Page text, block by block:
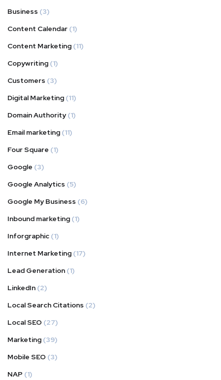
Business (3)
Content Calendar (1)
Content Marketing (11)
Copywriting (1)
Customers (3)
Digital Marketing (11)
Domain Authority (1)
Email marketing (11)
Four Square (1)
Google (3)
Google Analytics (5)
Google My Business (6)
Inbound marketing (1)
Inforgraphic (1)
Internet Marketing (17)
Lead Generation (1)
LinkedIn (2)
Local Search Citations (2)
Local SEO (27)
Marketing (39)
Mobile SEO (3)
NAP (1)